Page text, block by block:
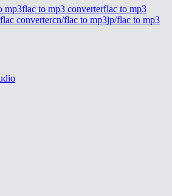
mp3flac to mp3 converterflac to mp3
flac convertercn/flac to mp3jp/flac to mp3